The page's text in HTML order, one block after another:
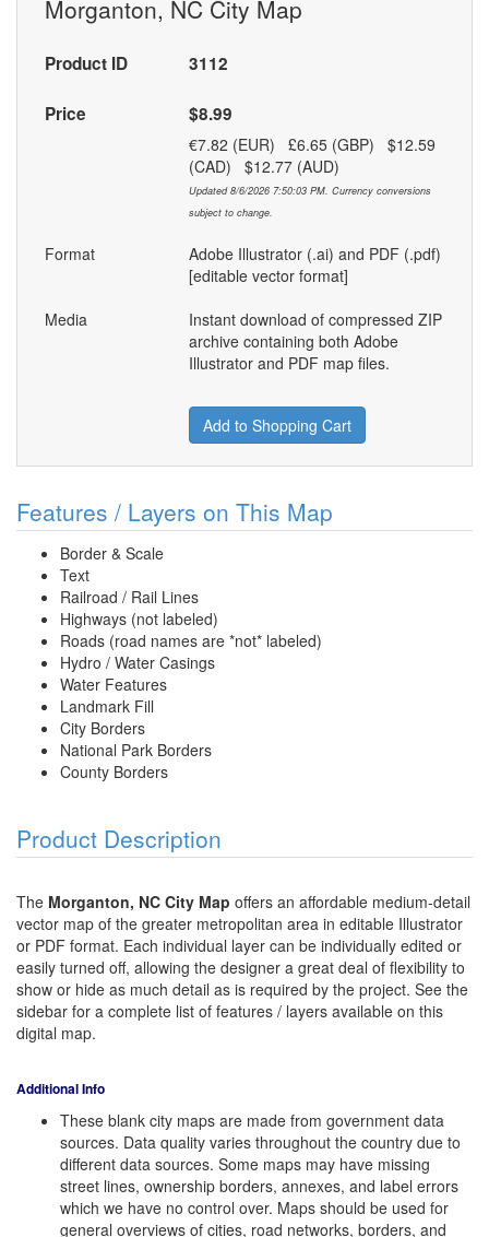
Morganton, NC City Map
Product ID 3112
Price $8.99
€7.82 (EUR) £6.65 (GBP) $12.59
(CAD) $12.77 (AUD)
Updated 8/6/2026 7:50:03 PM. Currency conversions
subject to change.
Format
Adobe Illustrator (.ai) and PDF (.pdf)
[editable vector format]
Media
Instant download of compressed ZIP
archive containing both Adobe
Illustrator and PDF map files.
Add to Shopping Cart
Features / Layers on This Map
Border & Scale
Text
Railroad / Rail Lines
Highways (not labeled)
Roads (road names are *not* labeled)
Hydro / Water Casings
Water Features
Landmark Fill
City Borders
National Park Borders
County Borders
Product Description
The Morganton, NC City Map offers an affordable medium-detail
vector map of the greater metropolitan area in editable Illustrator
or PDF format. Each individual layer can be individually edited or
easily turned off, allowing the designer a great deal of flexibility to
show or hide as much detail as is required by the project. See the
sidebar for a complete list of features / layers available on this
digital map.
Additional Info
These blank city maps are made from government data
sources. Data quality varies throughout the country due to
different data sources. Some maps may have missing
street lines, ownership borders, annexes, and label errors
which we have no control over. Maps should be used for
general overviews of cities, road networks, borders, and